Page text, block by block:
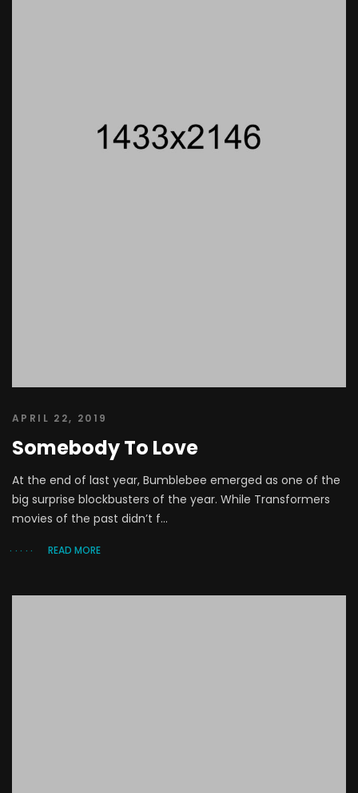
APRIL 22, 2019
Somebody To Love
At the end of last year, Bumblebee emerged as one of the
big surprise blockbusters of the year. While Transformers
movies of the past didn’t f...
READ MORE